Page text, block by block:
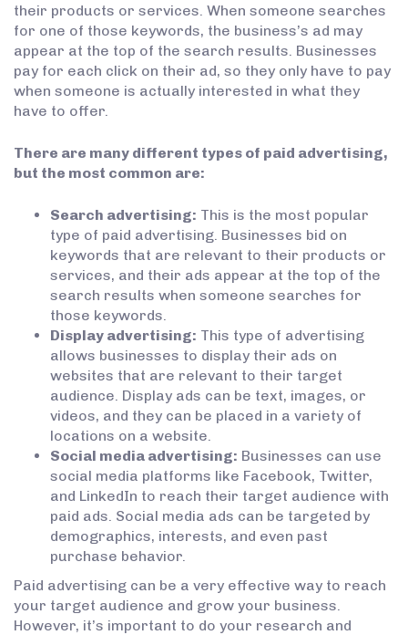
their products or services. When someone searches
for one of those keywords, the business’s ad may
appear at the top of the search results. Businesses
pay for each click on their ad, so they only have to pay
when someone is actually interested in what they
have to offer.
There are many different types of paid advertising,
but the most common are:
Search advertising: This is the most popular
type of paid advertising. Businesses bid on
keywords that are relevant to their products or
services, and their ads appear at the top of the
search results when someone searches for
those keywords.
Display advertising: This type of advertising
allows businesses to display their ads on
websites that are relevant to their target
audience. Display ads can be text, images, or
videos, and they can be placed in a variety of
locations on a website.
Social media advertising: Businesses can use
social media platforms like Facebook, Twitter,
and LinkedIn to reach their target audience with
paid ads. Social media ads can be targeted by
demographics, interests, and even past
purchase behavior.
Paid advertising can be a very effective way to reach
your target audience and grow your business.
However, it’s important to do your research and